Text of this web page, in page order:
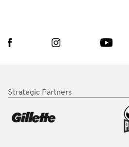
Strategic Partners